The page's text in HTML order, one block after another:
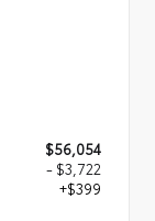
$56,054
- $3,722
+$399